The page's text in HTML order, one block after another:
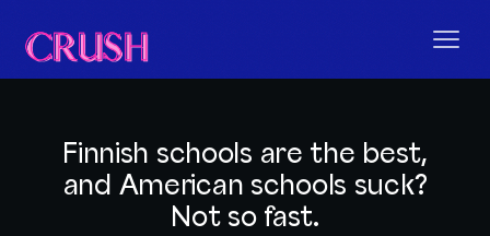
Finnish schools are the best,
and American schools suck?
Not so fast.